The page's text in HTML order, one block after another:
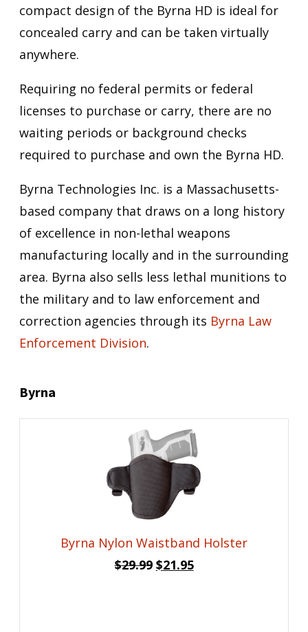
compact design of the Byrna HD is ideal for
concealed carry and can be taken virtually
anywhere.
Requiring no federal permits or federal
licenses to purchase or carry, there are no
waiting periods or background checks
required to purchase and own the Byrna HD.
Byrna Technologies Inc. is a Massachusetts-
based company that draws on a long history
of excellence in non-lethal weapons
manufacturing locally and in the surrounding
area. Byrna also sells less lethal munitions to
the military and to law enforcement and
correction agencies through its Byrna Law
Enforcement Division.
Byrna
Byrna Nylon Waistband Holster
$29.99 Original
$21.95Current